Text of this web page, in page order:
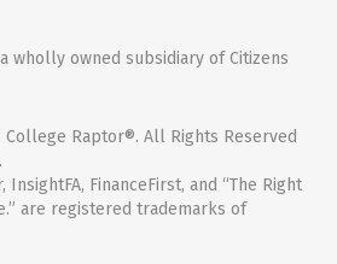
wholly owned subsidiary of Citizens
Raptor®. All Rights Reserved
FinanceFirst, and “The Right
are registered trademarks of